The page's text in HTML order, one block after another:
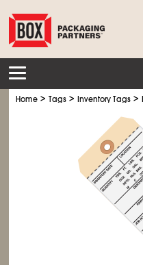
Home >Tags >Inventory Tags >